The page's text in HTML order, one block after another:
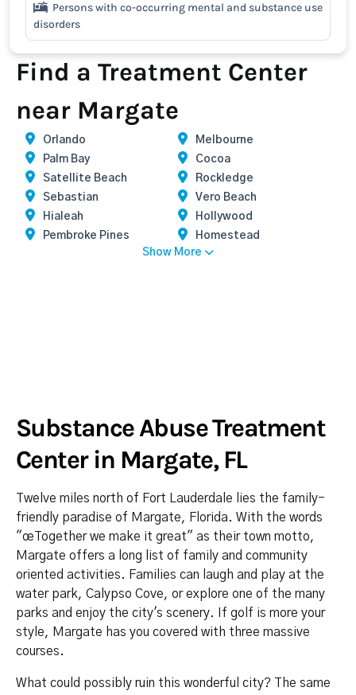
Persons with co-occurring mental and substance use
disorders
Find a Treatment Center
near Margate
Orlando
Melbourne
Palm Bay
Cocoa
Satellite Beach
Rockledge
Sebastian
Vero Beach
Hialeah
Hollywood
Pembroke Pines
Homestead
Show More
Substance Abuse Treatment
Center in Margate, FL
Twelve miles north of Fort Lauderdale lies the family-
friendly paradise of Margate, Florida. With the words
"œTogether we make it great" as their town motto,
Margate offers a long list of family and community
oriented activities. Families can laugh and play at the
water park, Calypso Cove, or explore one of the many
parks and enjoy the city's scenery. If golf is more your
style, Margate has you covered with three massive
courses.
What could possibly ruin this wonderful city? The same